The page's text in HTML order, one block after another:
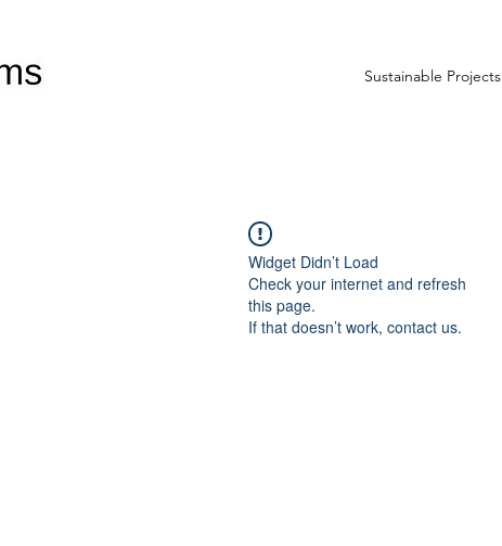
Sustainable Projects
Widget Didn’t Load
Check your internet and refresh
this page.
If that doesn’t work, contact us.